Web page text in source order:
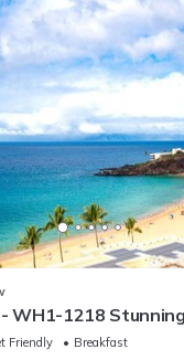
WH1-1218
views, steps to
Friendly
Breakfast